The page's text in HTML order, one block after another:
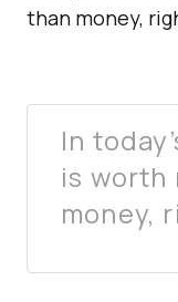
than money,
In
is worth
money,